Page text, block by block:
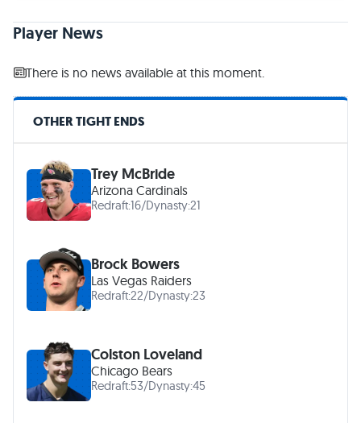
Player News
There is no news available at this moment.
OTHER TIGHT ENDS
Trey McBride
Arizona Cardinals
Redraft:16/Dynasty:21
Brock Bowers
Las Vegas Raiders
Redraft:22/Dynasty:23
Colston Loveland
Chicago Bears
Redraft:53/Dynasty:45